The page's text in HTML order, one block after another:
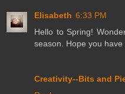
Elisabeth 6:33 PM
Hello to Spring!
season. Hope you have
Creativity--Bits and